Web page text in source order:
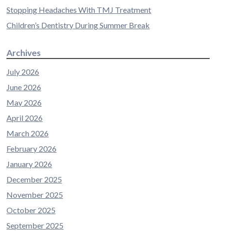
Stopping Headaches With TMJ Treatment
Children’s Dentistry During Summer Break
Archives
July 2026
June 2026
May 2026
April 2026
March 2026
February 2026
January 2026
December 2025
November 2025
October 2025
September 2025